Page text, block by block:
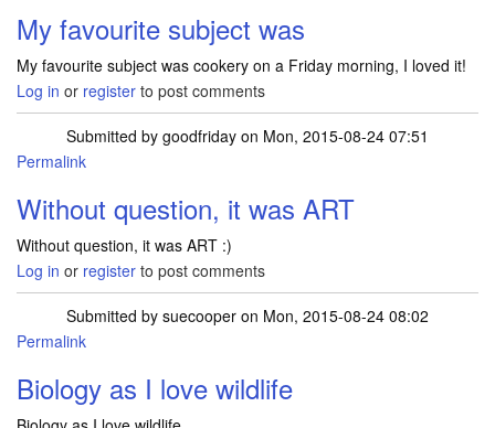
My favourite subject was
My favourite subject was cookery on a Friday morning, I loved it!
Log in or register to post comments
Submitted by goodfriday on Mon, 2015-08-24 07:51
Permalink
Without question, it was ART
Without question, it was ART :)
Log in or register to post comments
Submitted by suecooper on Mon, 2015-08-24 08:02
Permalink
Biology as I love wildlife